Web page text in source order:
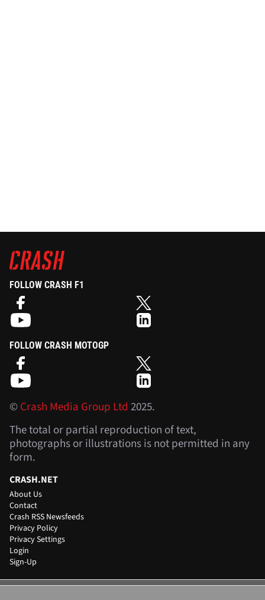
FOLLOW CRASH F1
FOLLOW CRASH MOTOGP
©Crash Media Group Ltd 2025.
The total or partial reproduction of text,
photographs or illustrations is not permitted in any
form.
CRASH.NET
About Us
Contact
Crash RSS Newsfeeds
Privacy Policy
Privacy Settings
Login
Sign-Up